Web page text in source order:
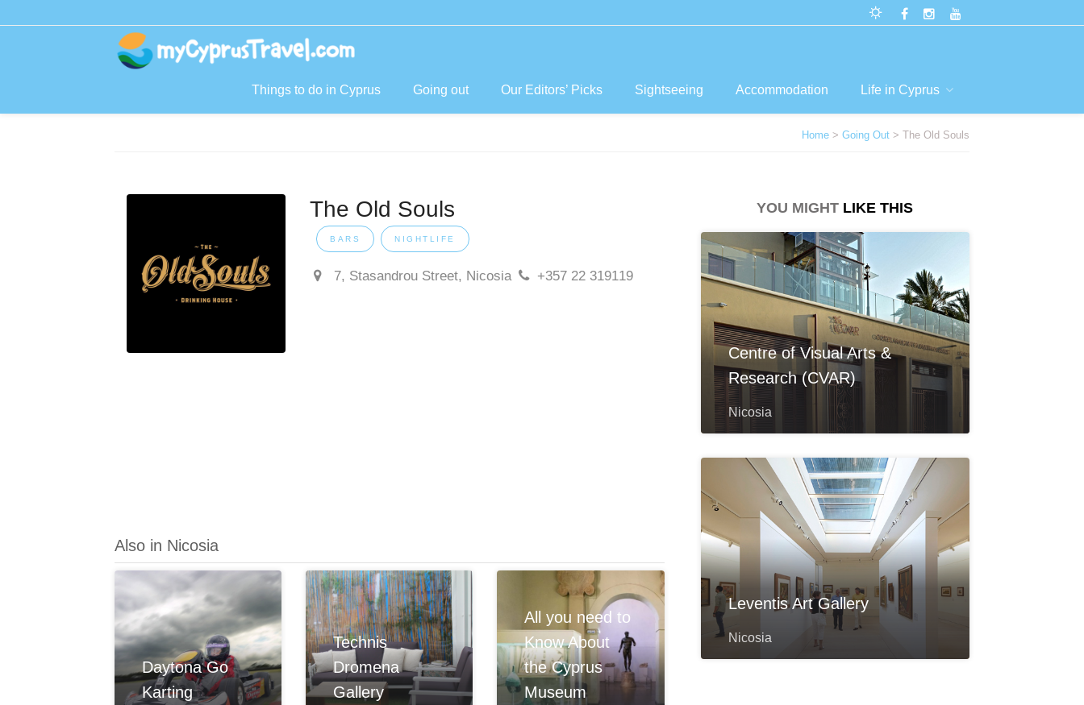
Things to do in Cyprus Going out Our Editors’ Picks Sightseeing Accommodation Life in Cyprus
Home > Going Out > The Old Souls
The Old Souls
BARS NIGHTLIFE
7, Stasandrou Street, Nicosia +357 22 319119
Also in Nicosia
Daytona Go
Karting
Technis
Dromena
Gallery
All you need to
Know About
the Cyprus
Museum
YOU MIGHT LIKE THIS
Centre of Visual Arts &
Research (CVAR)
Nicosia
Leventis Art Gallery
Nicosia